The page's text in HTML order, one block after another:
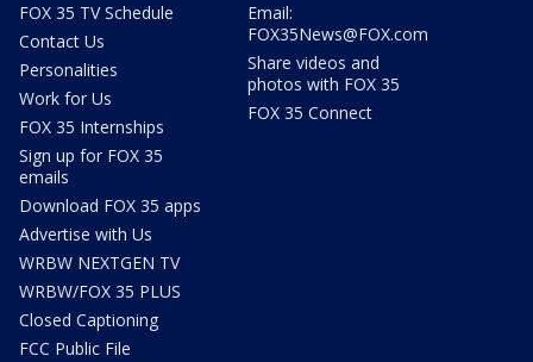
FOX 35 TV Schedule
Contact Us
Personalities
Work for Us
FOX 35 Internships
Sign up for FOX 35
emails
Download FOX 35 apps
Advertise with Us
WRBW NEXTGEN TV
WRBW/FOX 35 PLUS
Closed Captioning
FCC Public File
Email:
FOX35News@FOX.com
Share videos and
photos with FOX 35
FOX 35 Connect